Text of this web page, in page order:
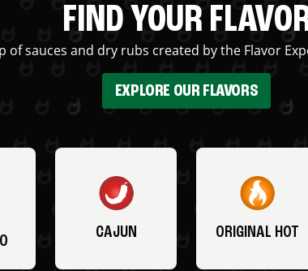
FIND YOUR
sauces and dry rubs created by the Flavor
EXPLORE OUR FLAVORS
CAJUN ORIGINAL HOT